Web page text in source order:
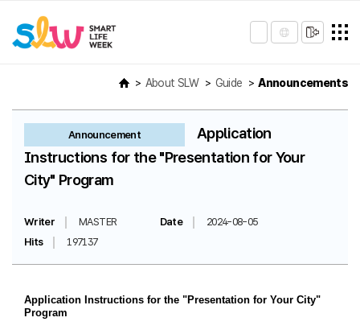
About SLW Guide Announcements
Announcement
Application
Instructions for the "Presentation for Your
City" Program
Writer MASTER Date
2024-08-05
Hits
197137
Application Instructions for the "Presentation for Your City"
Program